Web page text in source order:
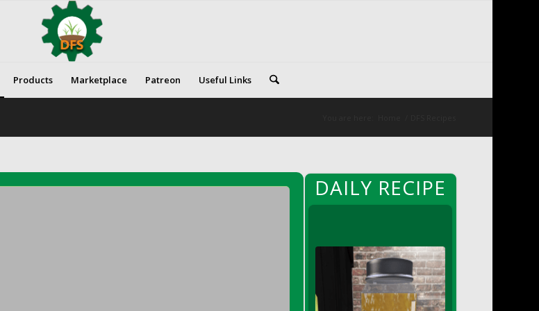
Products Marketplace Patreon Useful Links
DAILY RECIPE